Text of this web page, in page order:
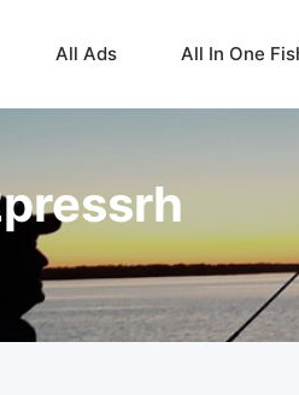
All Ads All In One